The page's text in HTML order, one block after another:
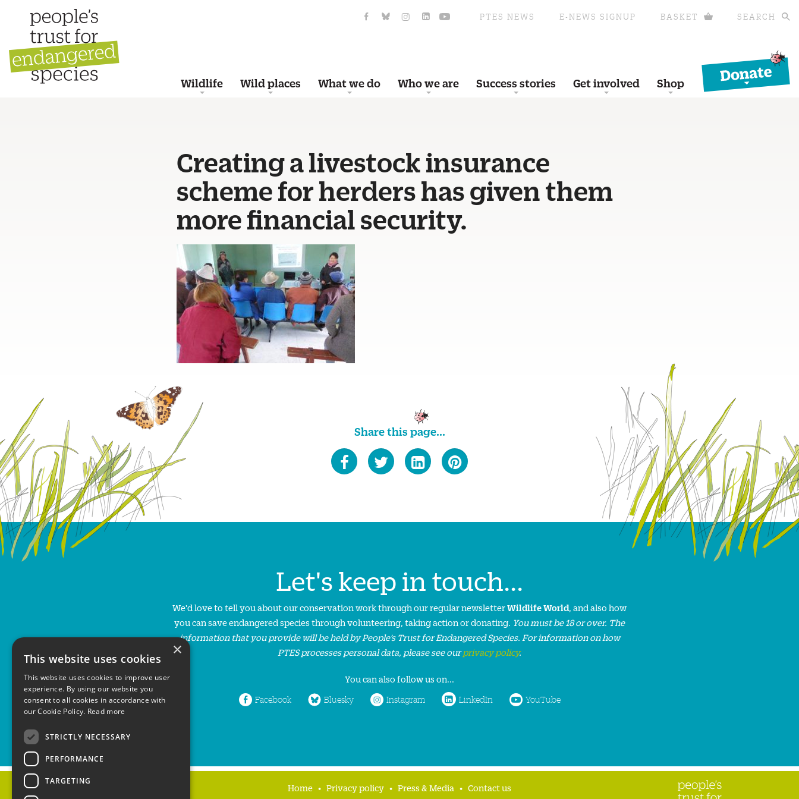
PTES NEWS E-NEWS SIGNUP BASKET SEARCH
Wildlife Wild places What we do Who we are Success stories Get involved Shop
Donate
Creating a livestock insurance
scheme for herders has given them
more financial security.
Share this page...
Let's keep in touch...
We'd love to tell you about our conservation work through our regular newsletterWildlife World, and also how
you can save endangered species through volunteering, taking action or donating. You must be 18 or over. The
information that you provide will be held by People’s Trust for Endangered Species. For information on how
PTES processes personal data, please see ourprivacy policy.
You can also follow us on...
Facebook Bluesky Instagram LinkedIn YouTube
Home Privacy policy Press & Media Contact us
×
This website uses cookies
This website uses cookies to improve user
experience. By using our website you
consent to all cookies in accordance with
our Cookie Policy. Read more
STRICTLY NECESSARY
PERFORMANCE
TARGETING